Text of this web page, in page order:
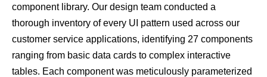
component library. Our design team conducted a
thorough inventory of every UI pattern used across our
customer service applications, identifying 27 components
ranging from basic data cards to complex interactive
tables. Each component was meticulously parameterized